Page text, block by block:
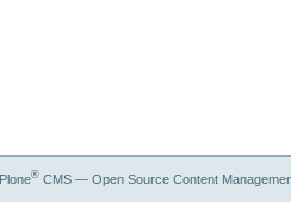
Plone®CMS — Open Source Content